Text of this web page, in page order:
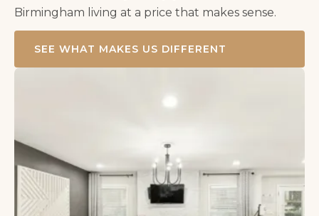
Birmingham living at a price that makes sense.
SEE WHAT MAKES US DIFFERENT